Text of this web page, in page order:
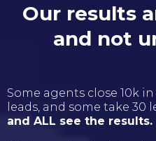
Our results
and not
Some agents close 10k
leads, and some take 30
and ALL see the results.